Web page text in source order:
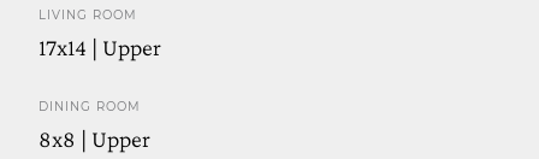
LIVING ROOM
17x14 | Upper
DINING ROOM
8x8 | Upper